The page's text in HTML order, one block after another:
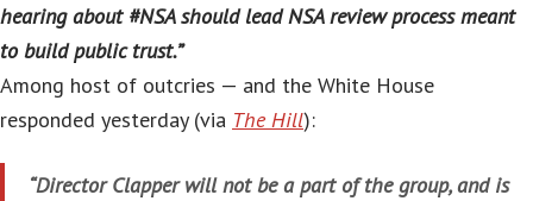
hearing about #NSA should lead NSA review process meant
to build public trust.”
Among host of outcries — and the White House
responded yesterday (via The Hill):
“Director Clapper will not be a part of the group, and is